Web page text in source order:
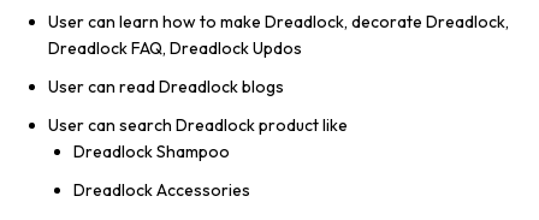
User can learn how to make Dreadlock, decorate Dreadlock,
Dreadlock FAQ, Dreadlock Updos
User can read Dreadlock blogs
User can search Dreadlock product like
Dreadlock Shampoo
Dreadlock Accessories